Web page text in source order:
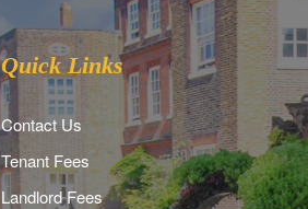
Quick Links
Contact Us
Tenant Fees
Landlord Fees